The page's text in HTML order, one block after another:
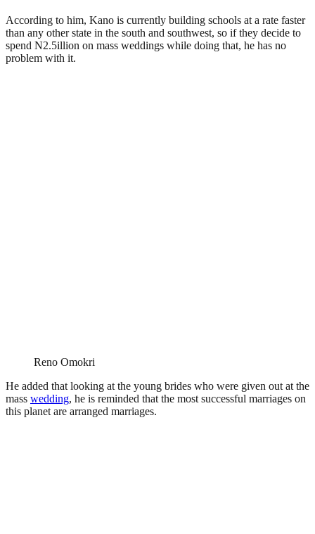
According to him, Kano is currently building schools at a rate faster
than any other state in the south and southwest, so if they decide to
spend N2.5illion on mass weddings while doing that, he has no
problem with it.
Reno Omokri
He added that looking at the young brides who were given out at the
mass wedding, he is reminded that the most successful marriages on
this planet are arranged marriages.